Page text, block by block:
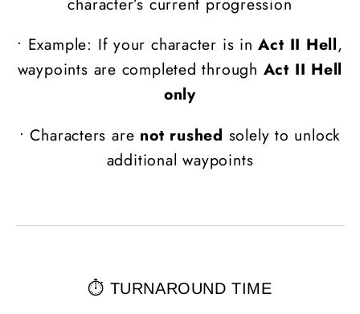
• Example: If your character is inAct II Hell,
waypoints are completed through Act II Hell
only
•Characters are not rushed solely to unlock
additional waypoints
⏱️ TURNAROUND TIME